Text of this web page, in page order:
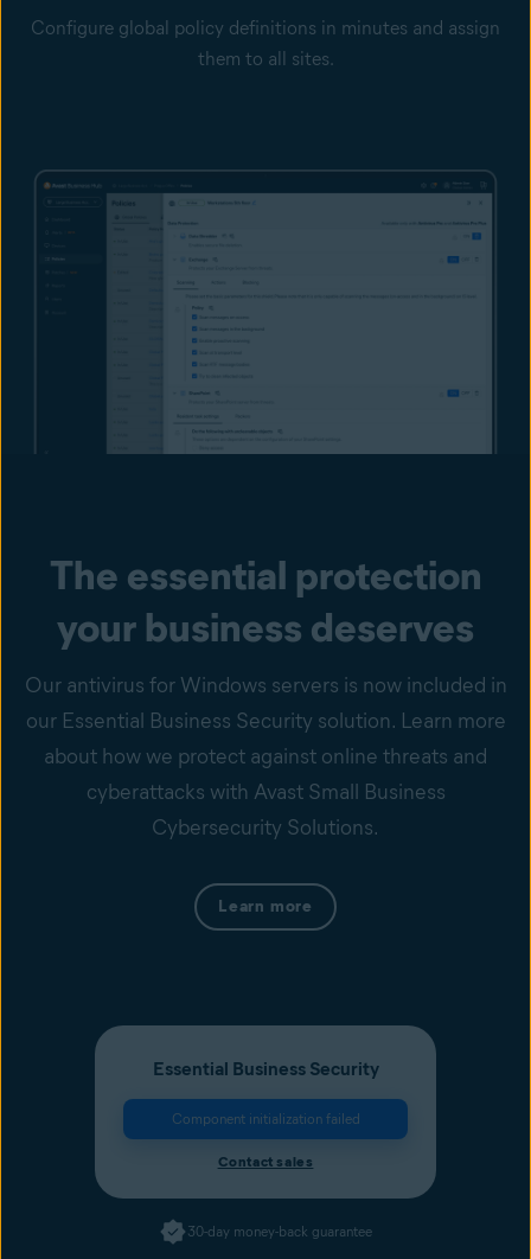
Configure global policy definitions in minutes and assign
them to all sites.
The essential protection
your business deserves
Our antivirus for Windows servers is now included in
our Essential Business Security solution. Learn more
about how we protect against online threats and
cyberattacks with Avast Small Business
Cybersecurity Solutions.
Learn more
Essential Business Security
Component initialization failed
Contact sales
30-day money-back guarantee